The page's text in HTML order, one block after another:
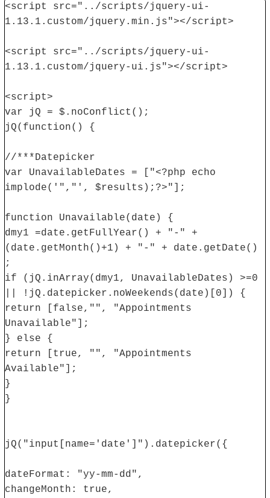
<script src="../scripts/jquery-ui-
1.13.1.custom/jquery.min.js"></script>
<script src="../scripts/jquery-ui-
1.13.1.custom/jquery-ui.js"></script>
<script>
var jQ = $.noConflict();
jQ(function() {
//***Datepicker
var UnavailableDates = ["<?php echo
implode('","', $results);?>"];
function Unavailable(date) {
dmy1 =date.getFullYear() + "-" +
(date.getMonth()+1) + "-" + date.getDate()
;
if (jQ.inArray(dmy1, UnavailableDates) >=0
|| !jQ.datepicker.noWeekends(date)[0]) {
return [false,"", "Appointments
Unavailable"];
} else {
return [true, "", "Appointments
Available"];
}
}
jQ("input[name='date']").datepicker({
dateFormat: "yy-mm-dd",
changeMonth: true,